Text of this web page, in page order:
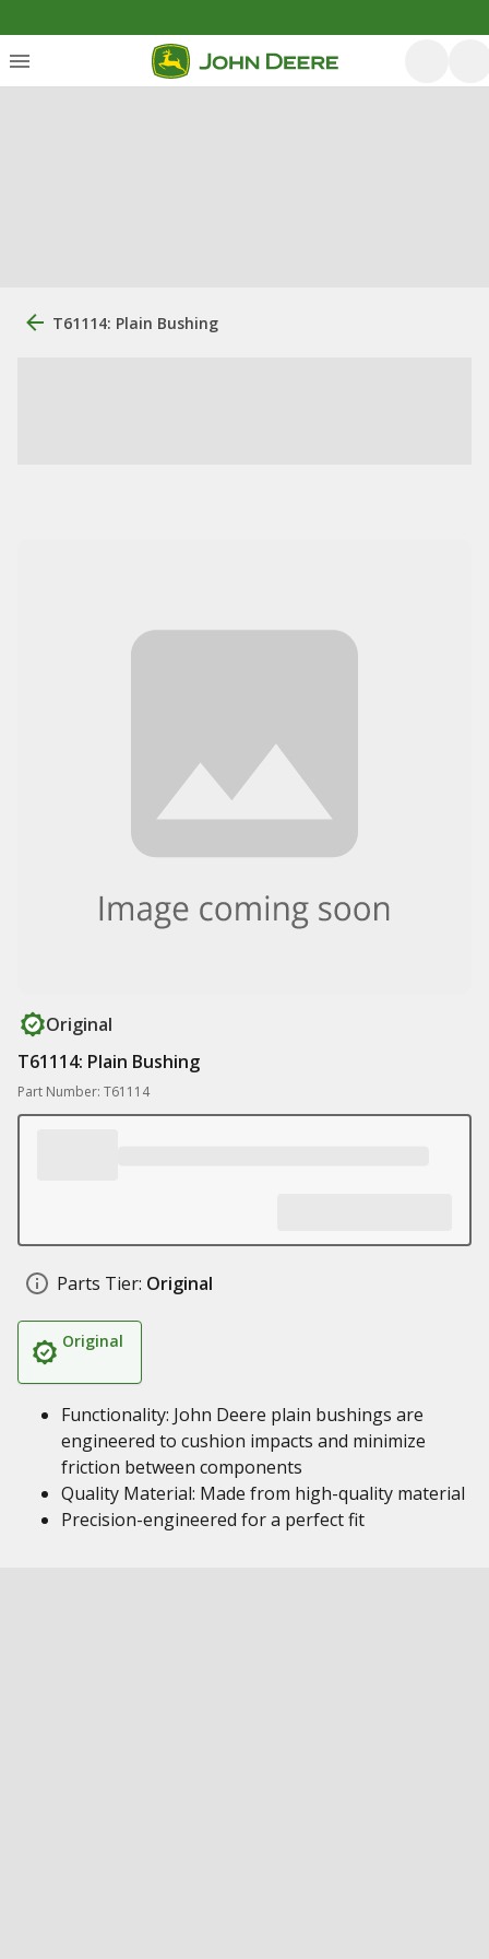
T61114: Plain Bushing
Original
T61114: Plain Bushing
Part Number: T61114
Parts Tier: Original
Original
Functionality: John Deere plain bushings are
engineered to cushion impacts and minimize
friction between components
Quality Material: Made from high-quality material
Precision-engineered for a perfect fit